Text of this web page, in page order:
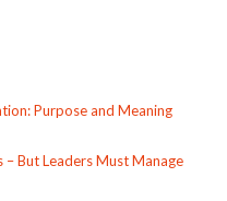
Purpose and Meaning
– But Leaders Must Manage